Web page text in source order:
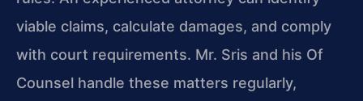
viable claims, calculate damages, and comply
with court requirements. Mr. Sris and his Of
Counsel handle these matters regularly,